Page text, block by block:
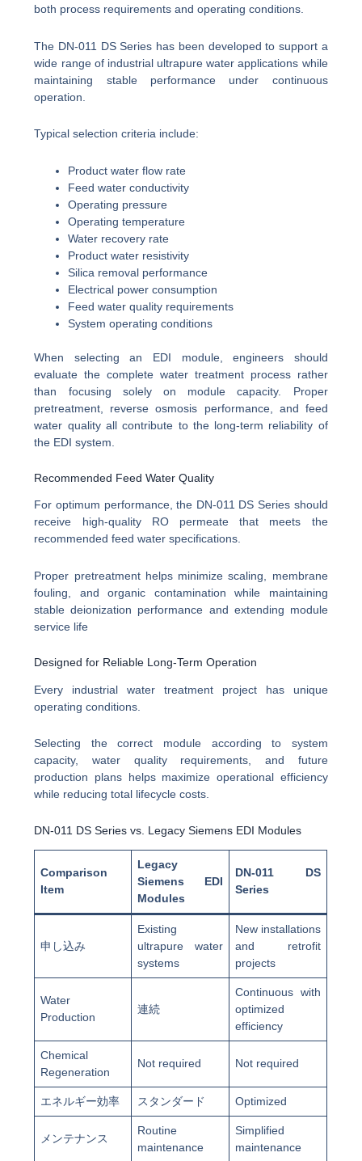
both process requirements and operating conditions.
The DN-011 DS Series has been developed to support a
wide range of industrial ultrapure water applications while
maintaining stable performance under continuous
operation.
Typical selection criteria include:
Product water flow rate
Feed water conductivity
Operating pressure
Operating temperature
Water recovery rate
Product water resistivity
Silica removal performance
Electrical power consumption
Feed water quality requirements
System operating conditions
When selecting an EDI module, engineers should
evaluate the complete water treatment process rather
than focusing solely on module capacity. Proper
pretreatment, reverse osmosis performance, and feed
water quality all contribute to the long-term reliability of
the EDI system.
Recommended Feed Water Quality
For optimum performance, the DN-011 DS Series should
receive high-quality RO permeate that meets the
recommended feed water specifications.
Proper pretreatment helps minimize scaling, membrane
fouling, and organic contamination while maintaining
stable deionization performance and extending module
service life
Designed for Reliable Long-Term Operation
Every industrial water treatment project has unique
operating conditions.
Selecting the correct module according to system
capacity, water quality requirements, and future
production plans helps maximize operational efficiency
while reducing total lifecycle costs.
DN-011 DS Series vs. Legacy Siemens EDI Modules
Comparison
Item
Legacy
Siemens EDI
Modules
DN-011 DS
Series
申し込み
Existing
ultrapure water
systems
New installations
and retrofit
projects
Water
Production
連続
Continuous with
optimized
efficiency
Chemical
Regeneration
Not required Not required
エネルギー効率 スタンダード Optimized
メンテナンス
Routine
maintenance
Simplified
maintenance